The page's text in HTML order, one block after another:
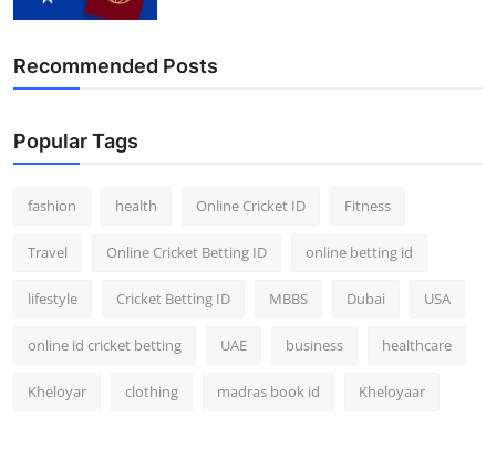
Recommended Posts
Popular Tags
fashion health Online Cricket ID Fitness
Travel Online Cricket Betting ID online betting id
lifestyle Cricket Betting ID MBBS Dubai USA
online id cricket betting UAE business healthcare
Kheloyar clothing madras book id Kheloyaar